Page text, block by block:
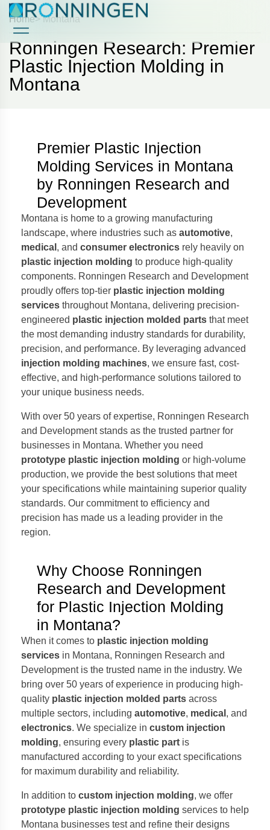
Home> Montana
Ronningen Research: Premier
Plastic Injection Molding in
Montana
Premier Plastic Injection
Molding Services in Montana
by Ronningen Research and
Development
Montana is home to a growing manufacturing
landscape, where industries such as automotive,
medical , and consumer electronics rely heavily on
plastic injection molding to produce high-quality
components. Ronningen Research and Development
proudly offers top-tier plastic injection molding
services throughout Montana, delivering precision-
engineered plastic injection molded parts that meet
the most demanding industry standards for durability,
precision, and performance. By leveraging advanced
injection molding machines, we ensure fast, cost-
effective, and high-performance solutions tailored to
your unique business needs.
With over 50 years of expertise, Ronningen Research
and Development stands as the trusted partner for
businesses in Montana. Whether you need
prototype plastic injection molding or high-volume
production, we provide the best solutions that meet
your specifications while maintaining superior quality
standards. Our commitment to efficiency and
precision has made us a leading provider in the
region.
Why Choose Ronningen
Research and Development
for Plastic Injection Molding
in Montana?
When it comes to plastic injection molding
services in Montana, Ronningen Research and
Development is the trusted name in the industry. We
bring over 50 years of experience in producing high-
quality plastic injection molded parts across
multiple sectors, including automotive, medical , and
electronics. We specialize in custom injection
molding, ensuring every plastic part is
manufactured according to your exact specifications
for maximum durability and reliability.
In addition to custom injection molding, we offer
prototype plastic injection molding services to help
Montana businesses test and refine their designs